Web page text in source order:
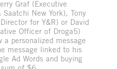
Graf (Executive
New York), Tony
for Y&R) or David
Officer of Droga5)
a personalized message
message linked to his
Ad Words and buying